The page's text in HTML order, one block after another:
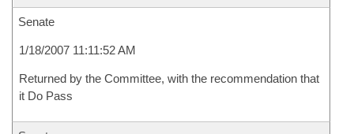
Senate
1/18/2007 11:11:52 AM
Returned by the Committee, with the recommendation that
it Do Pass